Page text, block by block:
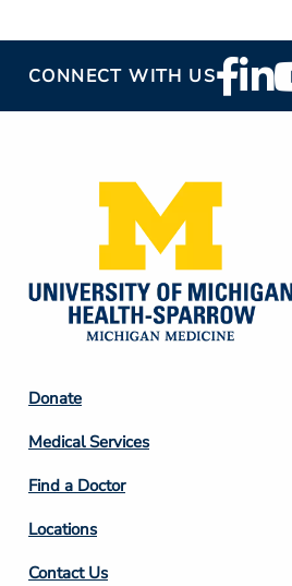
CONNECT WITH USFooter
Social
Footer
Column
2
Donate
Medical Services
Find a Doctor
Locations
Contact Us